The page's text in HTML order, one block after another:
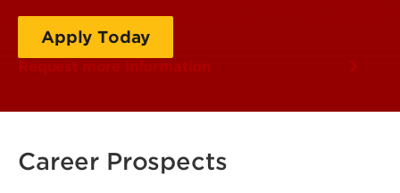
Apply Today
Request more information
Career Prospects